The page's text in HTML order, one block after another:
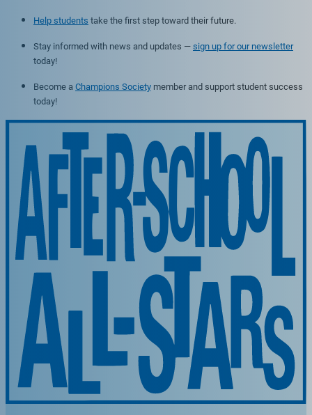
Help students take the first step toward their future.
Stay informed with news and updates — sign up for our newsletter
today!
Become a Champions Society member and support student success
today!